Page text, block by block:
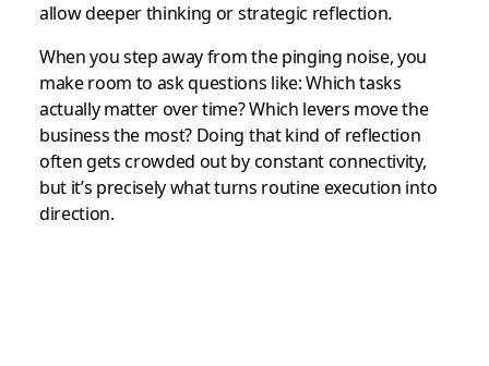
allow deeper thinking or strategic reflection.
When you step away from the pinging noise, you
make room to ask questions like: Which tasks
actually matter over time? Which levers move the
business the most? Doing that kind of reflection
often gets crowded out by constant connectivity,
but it’s precisely what turns routine execution into
direction.